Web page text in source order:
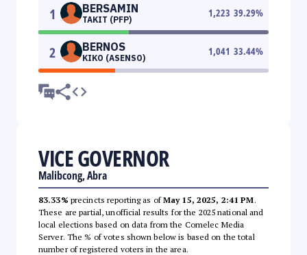
1 BERSAMIN
TAKIT (PFP)
1,223 39.29%
2 BERNOS
KIKO (ASENSO)
1,041 33.44%
VICE GOVERNOR
Malibcong, Abra
83.33% precincts reporting as ofMay 15, 2025, 2:41 PM.
These are partial, unofficial results for the 2025 national and
local elections based on data from the Comelec Media
Server. The % of votes shown below is based on the total
number of registered voters in the area.